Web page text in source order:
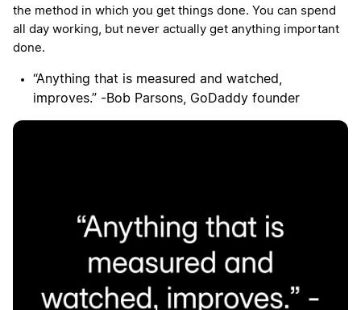
the method in which you get things done. You can spend
all day working, but never actually get anything important
done.
“Anything that is measured and watched,
improves.” -Bob Parsons, GoDaddy founder